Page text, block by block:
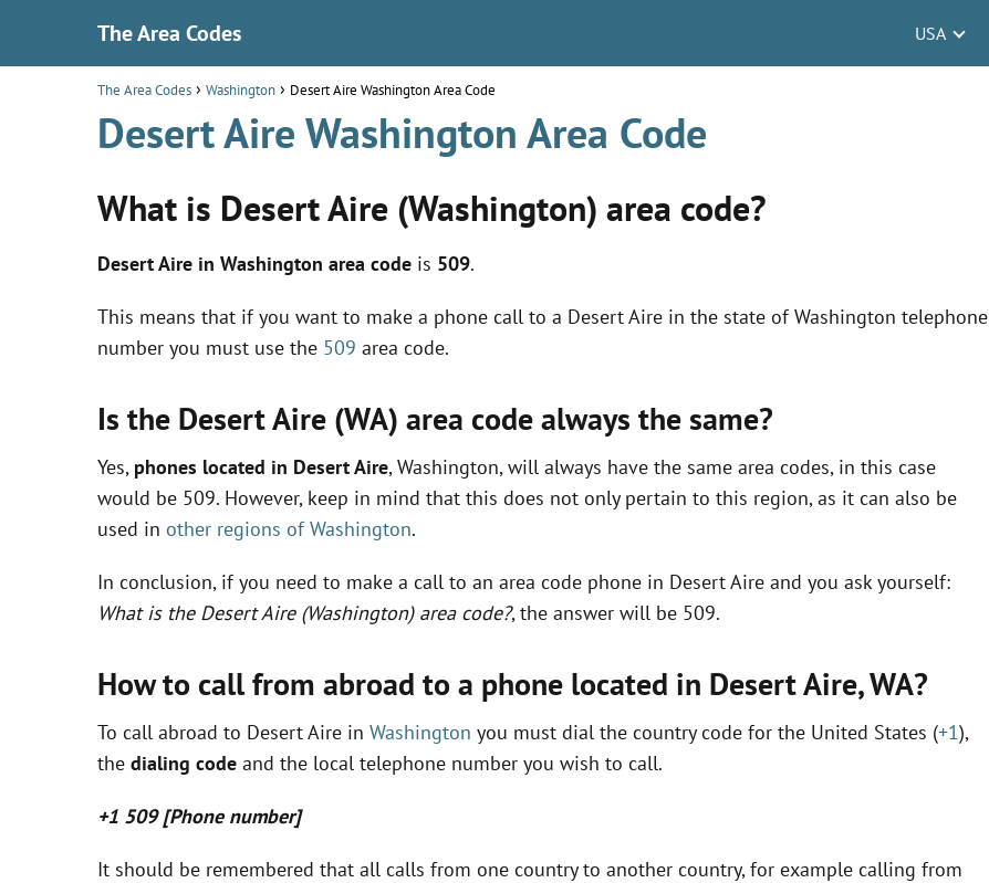
The Area Codes USA
The Area Codes Washington Desert Aire Washington Area Code
Desert Aire Washington Area Code
What is Desert Aire (Washington) area code?
Desert Aire in Washington area code is 509.
This means that if you want to make a phone call to a Desert Aire in the state of Washington telephone
number you must use the 509 area code.
Is the Desert Aire (WA) area code always the same?
Yes, phones located in Desert Aire, Washington, will always have the same area codes, in this case
would be 509. However, keep in mind that this does not only pertain to this region, as it can also be
used in other regions of Washington.
In conclusion, if you need to make a call to an area code phone in Desert Aire and you ask yourself:
What is the Desert Aire (Washington) area code?, the answer will be 509.
How to call from abroad to a phone located in Desert Aire,WA?
To call abroad to Desert Aire in Washington you must dial the country code for the United States (+1),
the dialing code and the local telephone number you wish to call.
+1 509 [Phone number]
It should be remembered that all calls from one country to another country, for example calling from